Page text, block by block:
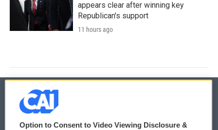
appears clear after winning key
Republican's support
11 hours ago
© 2026
Option to Consent to Video Viewing Disclosure &